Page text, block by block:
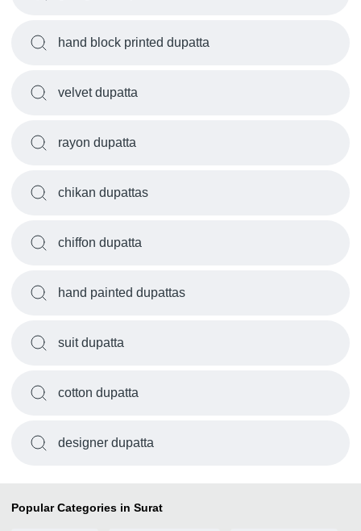
hand block printed dupatta
velvet dupatta
rayon dupatta
chikan dupattas
chiffon dupatta
hand painted dupattas
suit dupatta
cotton dupatta
designer dupatta
Popular Categories in Surat